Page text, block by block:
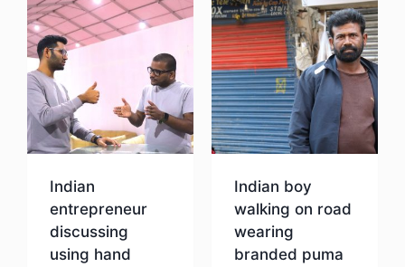
Indian
entrepreneur
discussing
using hand
Indian boy
walking on road
wearing
branded puma